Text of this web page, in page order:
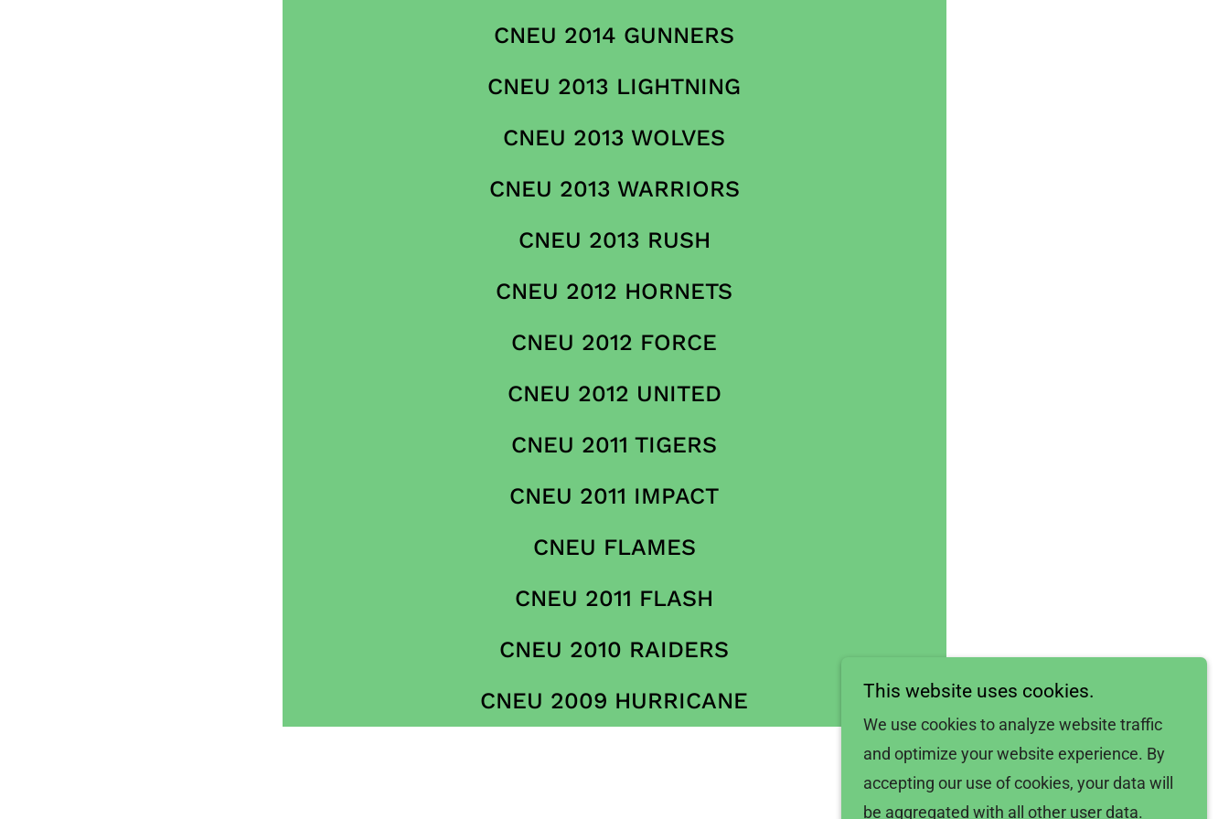
CNEU 2014 GUNNERS
CNEU 2013 LIGHTNING
CNEU 2013 WOLVES
CNEU 2013 WARRIORS
CNEU 2013 RUSH
CNEU 2012 HORNETS
CNEU 2012 FORCE
CNEU 2012 UNITED
CNEU 2011 TIGERS
CNEU 2011 IMPACT
CNEU FLAMES
CNEU 2011 FLASH
CNEU 2010 RAIDERS
CNEU 2009 HURRICANE
This website uses cookies.
We use cookies to analyze website traffic
and optimize your website experience. By
accepting our use of cookies, your data will
be aggregated with all other user data.